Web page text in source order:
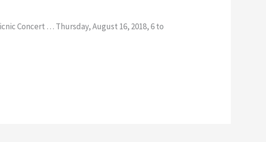
Concert … Thursday, August 16, 2018, 6 to